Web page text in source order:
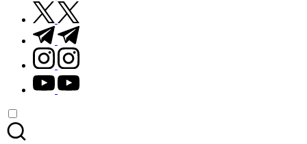
twitter.com
t.me
instagram.com
youtube.com